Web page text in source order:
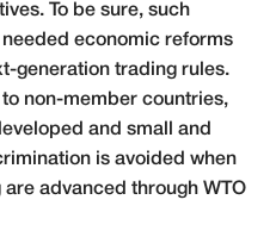
To be sure, such
economic reforms
generation trading rules.
non-member countries,
and small and
is avoided when
advanced through WTO